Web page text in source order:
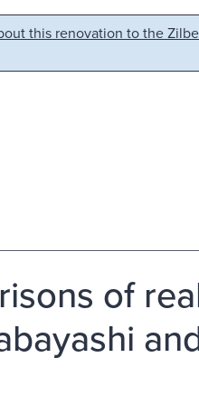
this renovation to the
of